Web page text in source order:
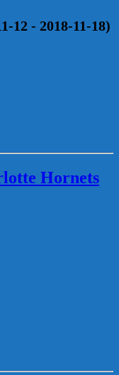
12 - 2018-11-18)
Hornets